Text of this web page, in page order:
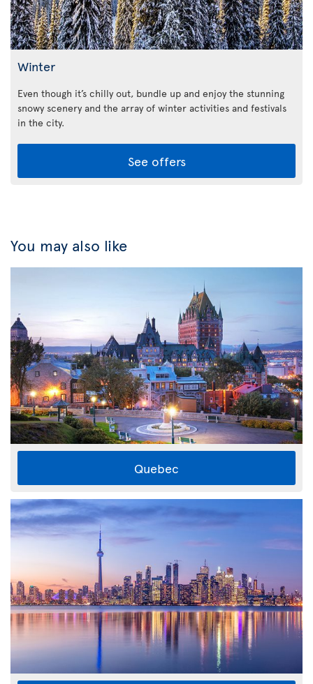
Winter
Even though it’s chilly out, bundle up and enjoy the stunning
snowy scenery and the array of winter activities and festivals
in the city.
See offers
You may also like
Quebec